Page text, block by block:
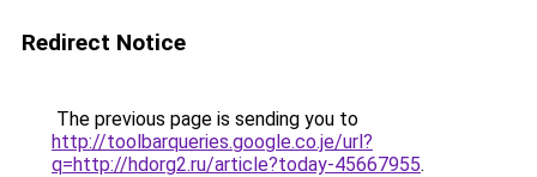
Redirect Notice
The previous page is sending you to
http://toolbarqueries.google.co.je/url?
q=http://hdorg2.ru/article?today-45667955.